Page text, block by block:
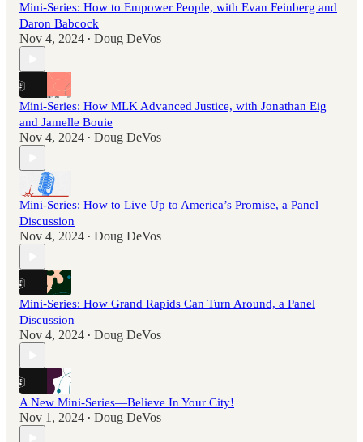
Mini-Series: How to Empower People, with Evan Feinberg and
Daron Babcock
Nov 4, 2024 • Doug DeVos
Mini-Series: How MLK Advanced Justice, with Jonathan Eig
and Jamelle Bouie
Nov 4, 2024 • Doug DeVos
Mini-Series: How to Live Up to America’s Promise, a Panel
Discussion
Nov 4, 2024 • Doug DeVos
Mini-Series: How Grand Rapids Can Turn Around, a Panel
Discussion
Nov 4, 2024 • Doug DeVos
A New Mini-Series—Believe In Your City!
Nov 1, 2024 • Doug DeVos